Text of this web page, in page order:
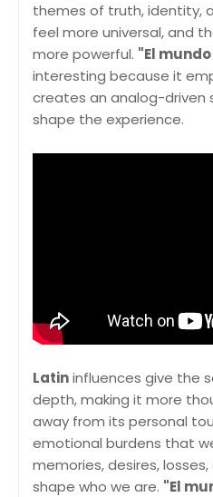
themes of truth, identity,
feel more universal, and
more powerful. "El
interesting because it
creates an analog-driven
shape the experience.
Latininfluences give the
depth, making it more
away from its personal
emotional burdens that
memories, desires,
shape who we are. "El